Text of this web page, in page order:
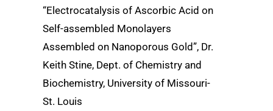
“Electrocatalysis of Ascorbic Acid on
Self-assembled Monolayers
Assembled on Nanoporous Gold”, Dr.
Keith Stine, Dept. of Chemistry and
Biochemistry, University of Missouri-
St. Louis